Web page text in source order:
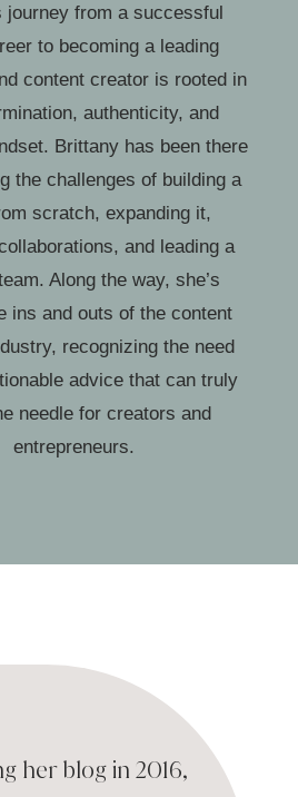
journey from a successful
to becoming a leading
content creator is rooted in
authenticity, and
Brittany has been there
the challenges of building a
scratch, expanding it,
and leading a
Along the way, she’s
ins and outs of the content
recognizing the need
advice that can truly
needle for creators and
entrepreneurs.
her blog in 2016,